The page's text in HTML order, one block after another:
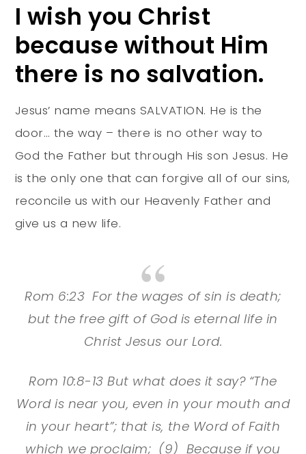
I wish you Christ
because without Him
there is no salvation.
Jesus’ name means SALVATION. He is the
door… the way – there is no other way to
God the Father but through His son Jesus. He
is the only one that can forgive all of our sins,
reconcile us with our Heavenly Father and
give us a new life.
Rom 6:23 For the wages of sin is death;
but the free gift of God is eternal life in
Christ Jesus our Lord.
Rom 10:8-13 But what does it say? “The
Word is near you, even in your mouth and
in your heart”; that is, the Word of Faith
which we proclaim; (9) Because if you